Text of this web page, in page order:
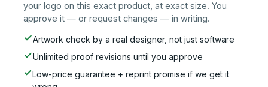
your logo on this exact product, at exact size. You
approve it — or request changes — in writing.
Artwork check by a real designer, not just software
Unlimited proof revisions until you approve
Low-price guarantee + reprint promise if we get it